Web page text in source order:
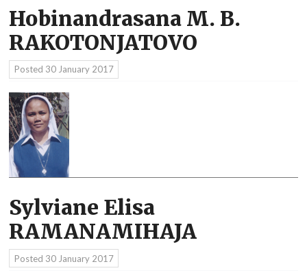
Hobinandrasana M. B.
RAKOTONJATOVO
Posted 30 January 2017
Sylviane Elisa
RAMANAMIHAJA
Posted 30 January 2017